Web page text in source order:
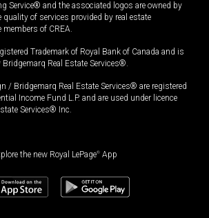
Service® and the associated logos are owned by
quality of services provided by real estate
of CREA.
Trademark of Royal Bank of Canada and is
Real Estate Services®.
/ Bridgemarq Real Estate Services® are registered
Income Fund L.P. and are used under licence
Services® Inc.
the new Royal LePage® App